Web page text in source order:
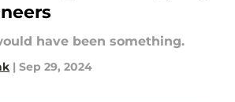
have been something.
| Sep 29, 2024